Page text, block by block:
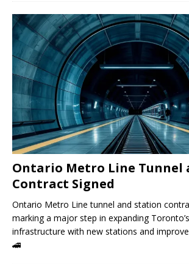
Ontario Metro Line Tunnel
Contract Signed
Ontario Metro Line tunnel and station
marking a major step in expanding
infrastructure with new stations and
🚄